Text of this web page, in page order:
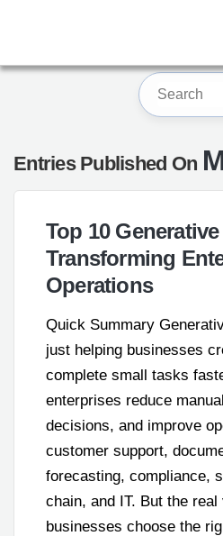
Entries Published On
Top 10
Transforming
Operations
Quick Summary
just helping businesses
complete small tasks
enterprises reduce
decisions, and improve
customer support,
forecasting, compliance,
chain, and IT. But the
businesses choose the